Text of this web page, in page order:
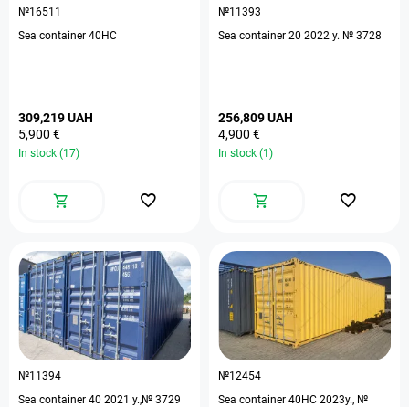
№16511
Sea container 40HC
309,219 UAH
5,900 €
In stock (17)
№11393
Sea container 20 2022 y. № 3728
256,809 UAH
4,900 €
In stock (1)
№11394
Sea container 40 2021 y.,№ 3729
№12454
Sea container 40HC 2023у., №